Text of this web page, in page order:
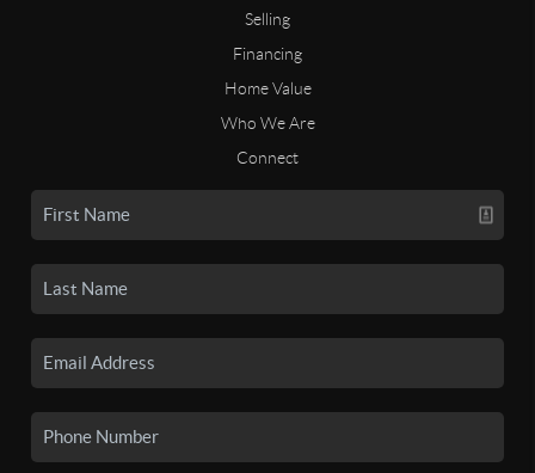
Selling
Financing
Home Value
Who We Are
Connect